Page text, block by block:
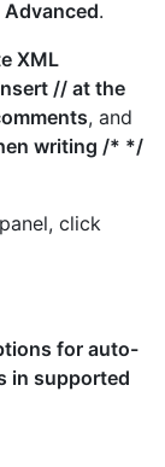
Advanced.
XML
// at the
, and
writing /* */
click
for auto-
in supported